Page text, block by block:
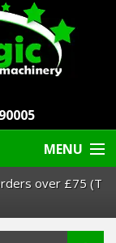
MENU
over £75 (T